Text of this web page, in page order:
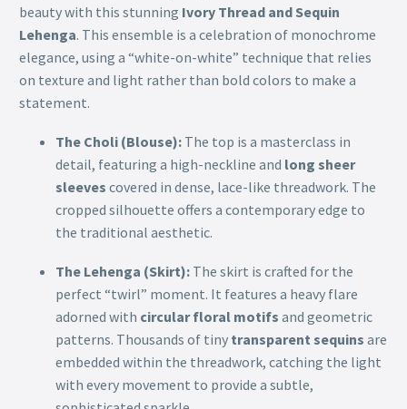
beauty with this stunning Ivory Thread and Sequin
Lehenga. This ensemble is a celebration of monochrome
elegance, using a “white-on-white” technique that relies
on texture and light rather than bold colors to make a
statement.
The Choli (Blouse): The top is a masterclass in
detail, featuring a high-neckline and long sheer
sleeves covered in dense, lace-like threadwork. The
cropped silhouette offers a contemporary edge to
the traditional aesthetic.
The Lehenga (Skirt): The skirt is crafted for the
perfect “twirl” moment. It features a heavy flare
adorned with circular floral motifs and geometric
patterns. Thousands of tiny transparent sequins are
embedded within the threadwork, catching the light
with every movement to provide a subtle,